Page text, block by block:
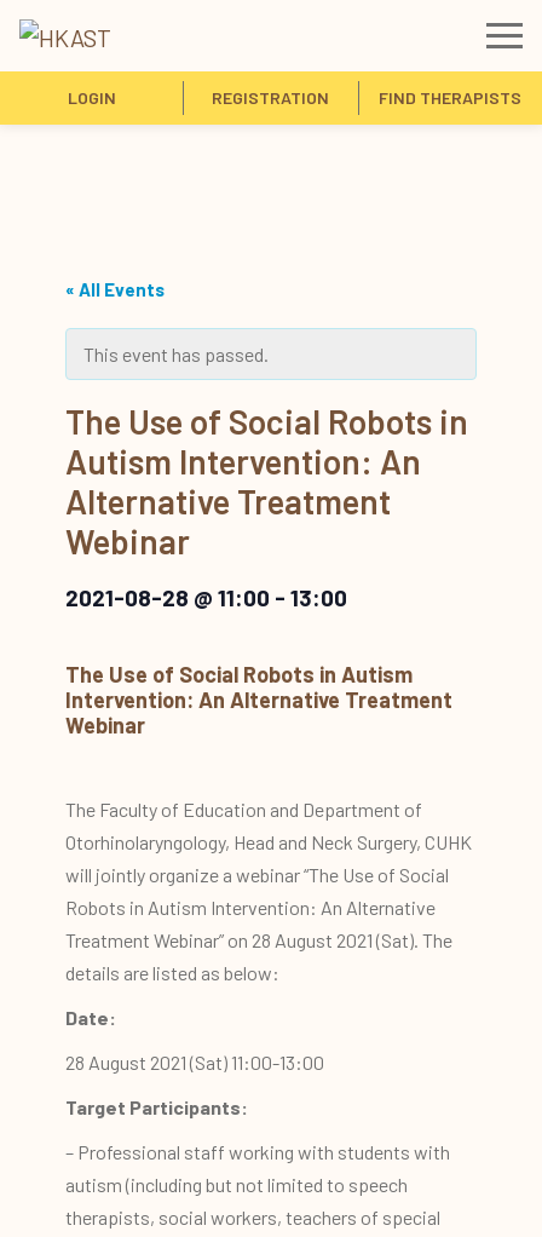
LOGIN REGISTRATION FIND THERAPISTS
« All Events
This event has passed.
The Use of Social Robots in
Autism Intervention: An
Alternative Treatment
Webinar
2021-08-28 @ 11:00 - 13:00
The Use of Social Robots in Autism
Intervention: An Alternative Treatment
Webinar
The Faculty of Education and Department of
Otorhinolaryngology, Head and Neck Surgery, CUHK
will jointly organize a webinar “The Use of Social
Robots in Autism Intervention: An Alternative
Treatment Webinar” on 28 August 2021 (Sat). The
details are listed as below:
Date:
28 August 2021 (Sat) 11:00-13:00
Target Participants:
– Professional staff working with students with
autism (including but not limited to speech
therapists, social workers, teachers of special